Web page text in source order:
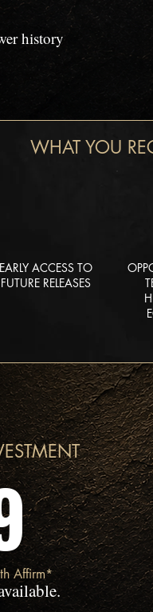
history
WHAT YOU
EARLY ACCESS TO
FUTURE RELEASES
Affirm*